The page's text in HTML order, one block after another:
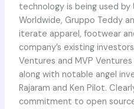
technology is being used by
Worldwide, Gruppo Teddy
iterate apparel, footwear
company’s existing
Ventures and MVP
along with notable angel
Rajaram and Ken Pilot.
commitment to open